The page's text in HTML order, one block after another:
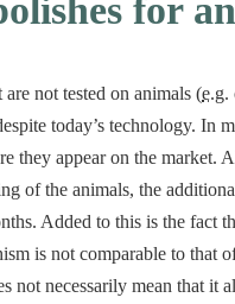
for
are not tested on animals (e.g.
today’s technology. In
they appear on the market.
of the animals, the
Added to this is the fact
is not comparable to that
not necessarily mean that it